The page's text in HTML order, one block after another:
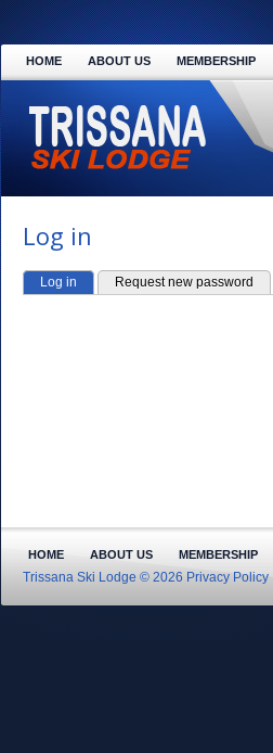
HOME ABOUT US MEMBERSHIP
Log in
PRIMARY TABS
Log in (active tab)Request new password
HOME ABOUT US MEMBERSHIP
Trissana Ski Lodge © 2026 Privacy Policy